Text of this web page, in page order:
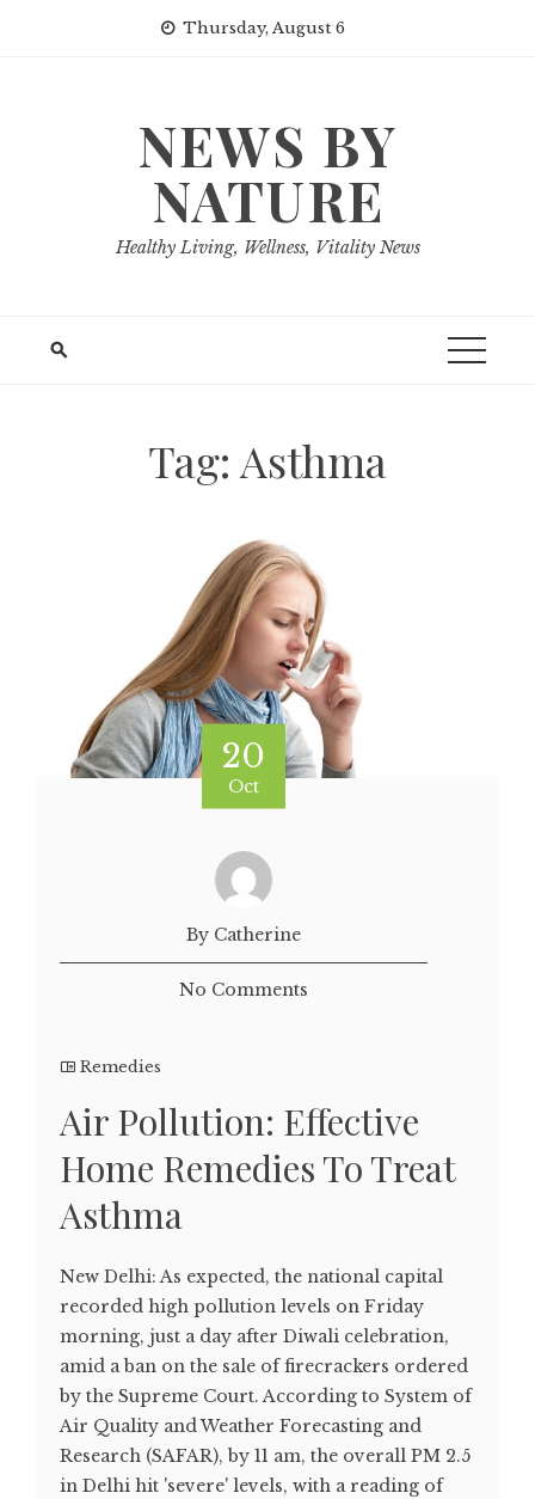
Thursday, August 6
NEWS BY
NATURE
Healthy Living, Wellness, Vitality News
Tag: Asthma
20
Oct
By Catherine
No Comments
Remedies
Air Pollution: Effective
Home Remedies To Treat
Asthma
New Delhi: As expected, the national capital
recorded high pollution levels on Friday
morning, just a day after Diwali celebration,
amid a ban on the sale of firecrackers ordered
by the Supreme Court. According to System of
Air Quality and Weather Forecasting and
Research (SAFAR), by 11 am, the overall PM 2.5
in Delhi hit 'severe' levels, with a reading of